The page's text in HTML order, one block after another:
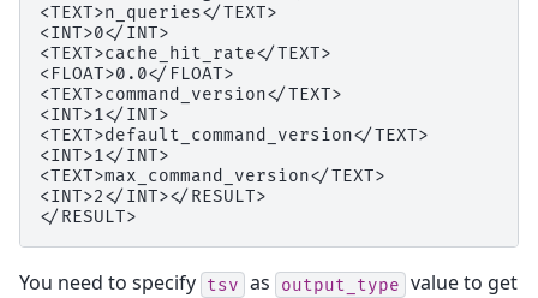
<TEXT>n_queries</TEXT>
<INT>0</INT>
<TEXT>cache_hit_rate</TEXT>
<FLOAT>0.0</FLOAT>
<TEXT>command_version</TEXT>
<INT>1</INT>
<TEXT>default_command_version</TEXT>
<INT>1</INT>
<TEXT>max_command_version</TEXT>
<INT>2</INT></RESULT>
You need to specify tsv as output_type value to get